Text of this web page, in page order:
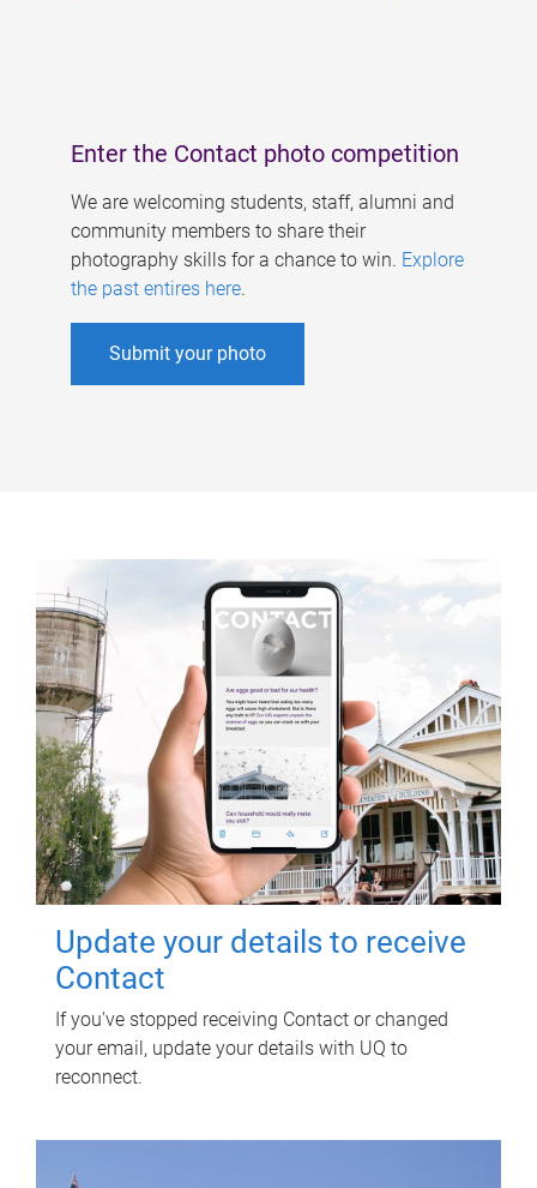
Enter the Contact photo competition
We are welcoming students, staff, alumni and
community members to share their
photography skills for a chance to win. Explore
the past entires here.
Submit your photo
Update your details to receive
Contact
If you've stopped receiving Contact or changed
your email, update your details with UQ to
reconnect.